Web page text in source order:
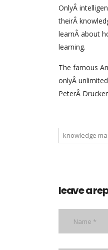
OnlyÂ
theirÂ
learnÂ about
learning.
The famous
onlyÂ
PeterÂ
knowledge
leave a